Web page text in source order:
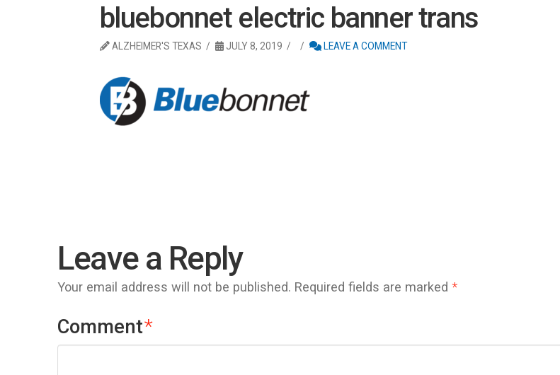
bluebonnet electric banner trans
ALZHEIMER'S TEXAS JULY 8, 2019 LEAVE A COMMENT
Leave a Reply
Your email address will not be published. Required fields are marked *
Comment*